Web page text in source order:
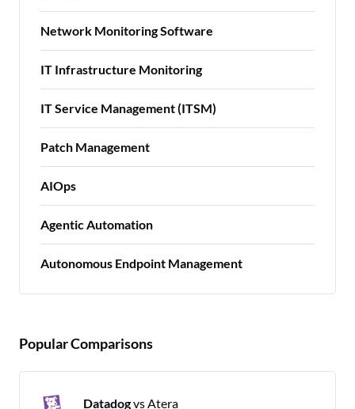
Network Monitoring Software
IT Infrastructure Monitoring
IT Service Management (ITSM)
Patch Management
AIOps
Agentic Automation
Autonomous Endpoint Management
Popular Comparisons
Datadogvs Atera